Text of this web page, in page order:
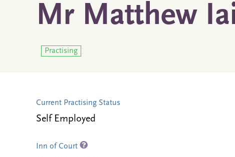
Mr Matthew
Practising
Current Practising Status
Self Employed
Inn of Court